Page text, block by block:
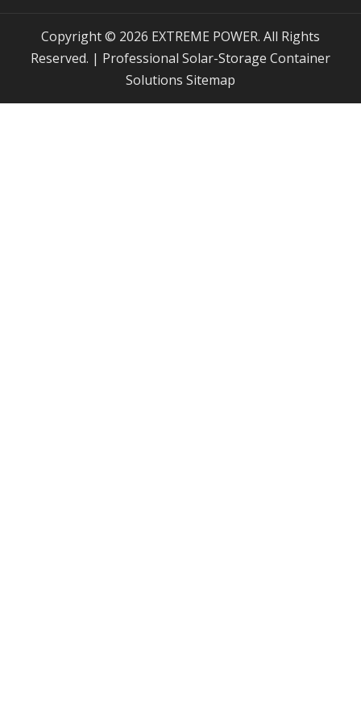
Copyright © 2026 EXTREME POWER. All Rights
Reserved. | Professional Solar-Storage Container
Solutions
Sitemap